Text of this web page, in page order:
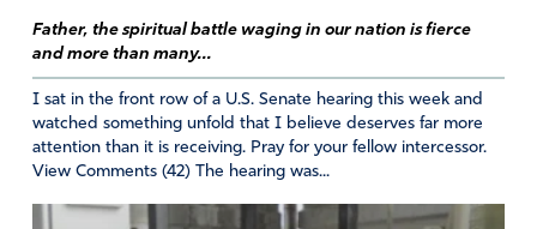
Father, the spiritual battle waging in our nation is fierce
and more than many...
I sat in the front row of a U.S. Senate hearing this week and
watched something unfold that I believe deserves far more
attention than it is receiving. Pray for your fellow intercessor.
View Comments (42) The hearing was...